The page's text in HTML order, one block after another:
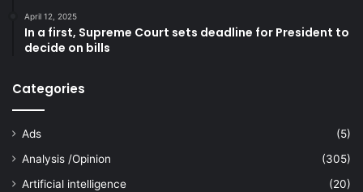
April 12, 2025
In a first, Supreme Court sets deadline for President to
decide on bills
Categories
Ads
(5)
Analysis /Opinion
(305)
Artificial intelligence
(20)